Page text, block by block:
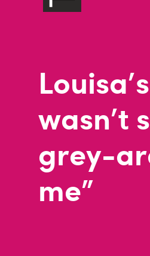
wasn't
grey-
me"